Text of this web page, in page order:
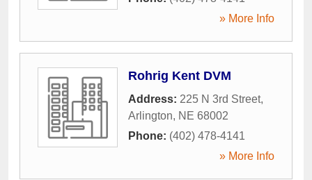
» More Info
Rohrig Kent DVM
Address: 225 N 3rd Street,
Arlington, NE 68002
Phone: (402) 478-4141
» More Info